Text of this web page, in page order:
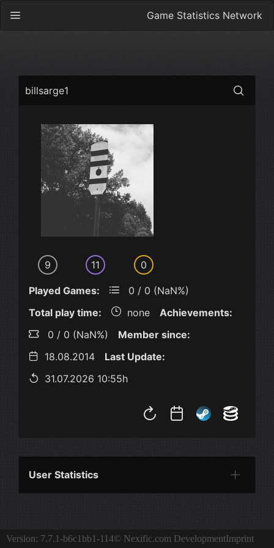
Game Statistics Network
billsarge1
9 11 0
Played Games:
0 / 0 (NaN%)
Total play time:
none
Achievements:
0 / 0 (NaN%)
Member since:
18.08.2014
Last Update:
31.07.2026 10:55h
User Statistics
Version: 7.7.1-b6c1bb1-114© Nexific.com DevelopmentImprint